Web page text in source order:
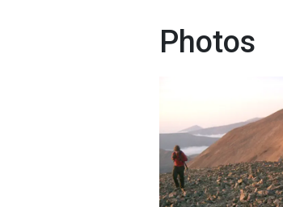
Photos